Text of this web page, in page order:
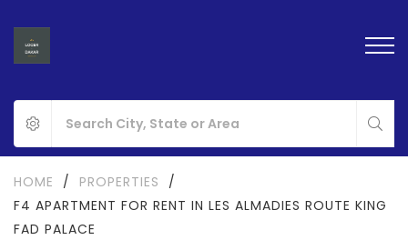
HOME / PROPERTIES
/
F4 APARTMENT FOR RENT IN LES ALMADIES ROUTE KING
FAD PALACE